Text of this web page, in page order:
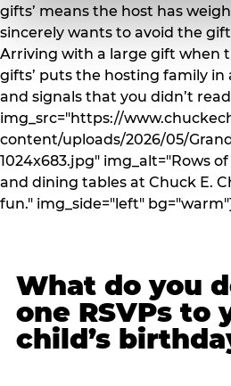
gifts’ means the host has
sincerely wants to avoid the
Arriving with a large gift when
gifts’ puts the hosting family
and signals that you didn’t
img_src="https://
content/uploads/2026/05/
1024x683.jpg" img_alt="Rows
and dining tables at Chuck E.
fun." img_side="left"
What do you
one RSVPs to
child’s